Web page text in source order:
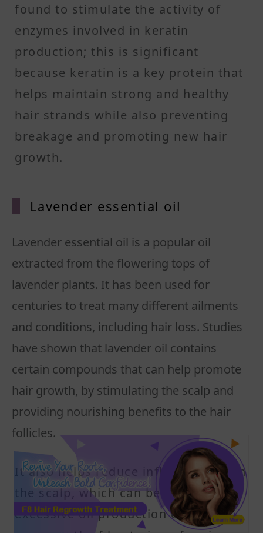
found to stimulate the activity of
enzymes involved in keratin
production; this is significant
because keratin is a key protein that
helps maintain strong and healthy
hair strands while also preventing
breakage and promoting new hair
growth.
Lavender essential oil
Lavender essential oil is a popular oil
extracted from the flowering tops of
lavender plants. It has been used for
centuries to treat many different ailments
and conditions, including hair loss. Studies
have shown that lavender oil contains
certain compounds that can help promote
hair growth, by stimulating the scalp and
providing nourishing benefits to the hair
follicles.
It also helps reduce inflammation on
the scalp, which can be caused by
excessive oil production or an